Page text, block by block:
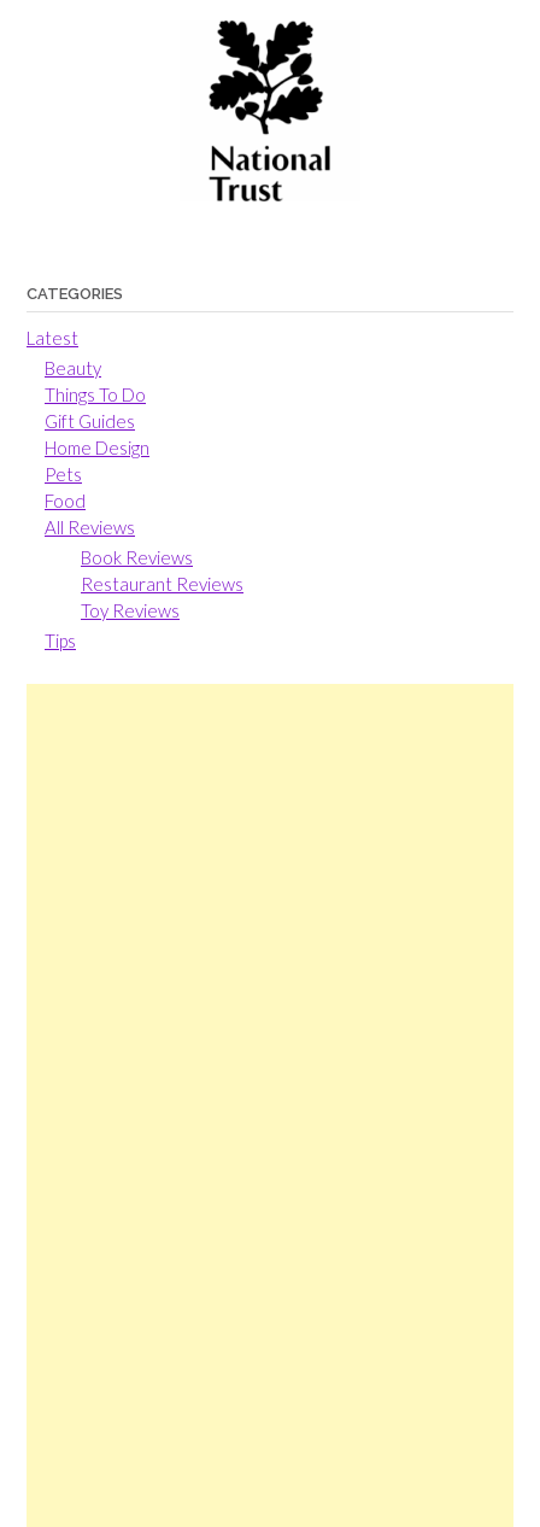
CATEGORIES
Latest
Beauty
Things To Do
Gift Guides
Home Design
Pets
Food
All Reviews
Book Reviews
Restaurant Reviews
Toy Reviews
Tips